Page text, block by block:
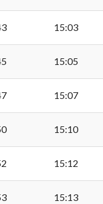
15:03
15:05
15:07
15:10
15:12
15:13